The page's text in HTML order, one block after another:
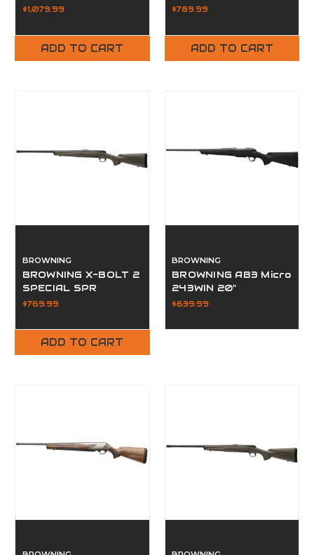
$1,079.99
ADD TO CART
$789.99
ADD TO CART
BROWNING
BROWNING X-BOLT 2
SPECIAL SPR
300WIN OD GREEN
$769.99
ADD TO CART
BROWNING
BROWNING AB3 Micro
243WIN 20"
$639.99